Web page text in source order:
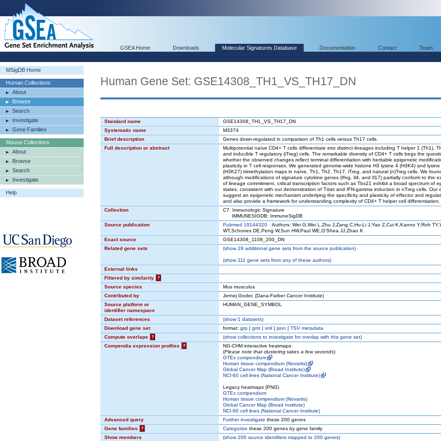
GSEA Home Downloads Molecular Signatures Database Documentation Contact Team
MSigDB Home
Human Collections
About
Browse
Search
Investigate
Gene Families
Mouse Collections
About
Browse
Search
Investigate
Help
Human Gene Set: GSE14308_TH1_VS_TH17_DN
Standard name
GSE14308_TH1_VS_TH17_DN
Systematic name
M3374
Brief description
Genes down-regulated in comparison of Th1 cells versus Th17 cells.
Full description or abstract
Multipotential naïve CD4+ T cells differentiate into distinct lineages including T helper 1 (Th1),
and inducible T regulatory (iTreg) cells. The remarkable diversity of CD4+ T cells begs the
whether the observed changes reflect terminal differentiation with heritable epigenetic
plasticity in T cell responses. We generated genome-wide histone H3 lysine 4 (H3K4) and lysine
(H3K27) trimethylation maps in naïve, Th1, Th2, Th17, iTreg, and natural (n)Treg cells. We
although modifications of signature cytokine genes (Ifng, Il4, and Il17) partially conform to the
of lineage commitment, critical transcription factors such as Tbx21 exhibit a broad spectrum of
states, consistent with our demonstration of T-bet and IFN-gamma induction in nTreg cells. Our
suggest an epigenetic mechanism underlying the specificity and plasticity of effector and
and also provide a framework for understanding complexity of CD4+ T helper cell differentiation.
Collection
C7: Immunologic Signature
IMMUNESIGDB: ImmuneSigDB
Source publication
Pubmed 19144320 Authors: Wei G,Wei L,Zhu J,Zang C,Hu-Li J,Yao Z,Cui K,Kanno Y,Roh
WT,Schones DE,Peng W,Sun HW,Paul WE,O'Shea JJ,Zhao K
Exact source
GSE14308_1108_200_DN
Related gene sets
(show29 additional gene sets from the source publication)
(show111 gene sets from any of these authors)
External links
Filtered by similarity
?
Source species
Mus musculus
Contributed by
Jernej Godec (Dana-Farber Cancer Institute)
Source platform or
identifier namespace
HUMAN_GENE_SYMBOL
Dataset references (show1 datasets)
Download gene set
format: grp | gmt | xml | json | TSV metadata
Compute overlaps
? (showcollections to investigate for overlap with this gene set)
Compendia expression profiles
?
NG-CHM interactive heatmaps
(Please note that clustering takes a few seconds)
GTEx compendium
Human tissue compendium (Novartis)
Global Cancer Map (Broad Institute)
NCI-60 cell lines (National Cancer Institute)
Legacy heatmaps (PNG)
GTEx compendium
Human tissue compendium (Novartis)
Global Cancer Map (Broad Institute)
NCI-60 cell lines (National Cancer Institute)
Advanced query
Further investigate these 200 genes
Gene families
? Categorize these 200 genes by gene family
Show members
(show200 source identifiers mapped to 200 genes)